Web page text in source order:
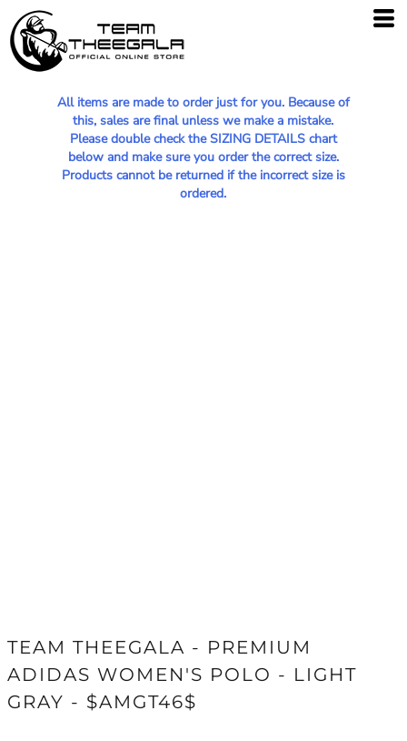
All items are made to order just for you. Because of
this, sales are final unless we make a mistake.
Please double check the SIZING DETAILS chart
below and make sure you order the correct size.
Products cannot be returned if the incorrect size is
ordered.
TEAM THEEGALA - PREMIUM
ADIDAS WOMEN'S POLO - LIGHT
GRAY - $AMGT46$